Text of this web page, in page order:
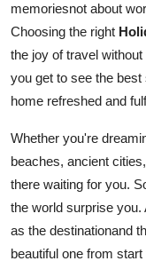
memoriesnot about
Choosing the right
the joy of travel
you get to see the
home refreshed and
Whether you're
beaches, ancient
there waiting for you.
the world surprise
as the destinationand
beautiful one from start